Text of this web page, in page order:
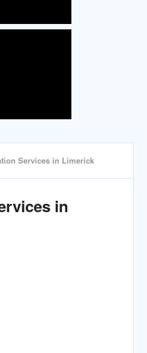
Services in Limerick
in